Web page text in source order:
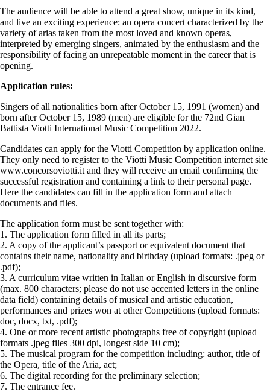
The audience will be able to attend a great show, unique in its kind,
and live an exciting experience: an opera concert characterized by the
variety of arias taken from the most loved and known operas,
interpreted by emerging singers, animated by the enthusiasm and the
responsibility of facing an unrepeatable moment in the career that is
opening.
Application rules:
Singers of all nationalities born after October 15, 1991 (women) and
born after October 15, 1989 (men) are eligible for the 72nd Gian
Battista Viotti International Music Competition 2022.
Candidates can apply for the Viotti Competition by application online.
They only need to register to the Viotti Music Competition internet site
www.concorsoviotti.it and they will receive an email confirming the
successful registration and containing a link to their personal page.
Here the candidates can fill in the application form and attach
documents and files.
The application form must be sent together with:
1. The application form filled in all its parts;
2. A copy of the applicant’s passport or equivalent document that
contains their name, nationality and birthday (upload formats: .jpeg or
.pdf);
3. A curriculum vitae written in Italian or English in discursive form
(max. 800 characters; please do not use accented letters in the online
data field) containing details of musical and artistic education,
performances and prizes won at other Competitions (upload formats:
doc, docx, txt, .pdf);
4. One or more recent artistic photographs free of copyright (upload
formats .jpeg files 300 dpi, longest side 10 cm);
5. The musical program for the competition including: author, title of
the Opera, title of the Aria, act;
6. The digital recording for the preliminary selection;
7. The entrance fee.